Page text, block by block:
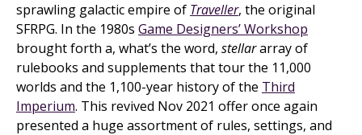
sprawling galactic empire of Traveller, the original
SFRPG. In the 1980s Game Designers’ Workshop
brought forth a, what’s the word, stellararray of
rulebooks and supplements that tour the 11,000
worlds and the 1,100-year history of the Third
Imperium. This revived Nov 2021 offer once again
presented a huge assortment of rules, settings, and